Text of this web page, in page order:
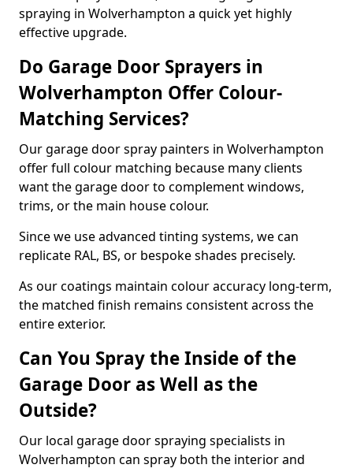
spraying in Wolverhampton a quick yet highly
effective upgrade.
Do Garage Door Sprayers in
Wolverhampton Offer Colour-
Matching Services?
Our garage door spray painters in Wolverhampton
offer full colour matching because many clients
want the garage door to complement windows,
trims, or the main house colour.
Since we use advanced tinting systems, we can
replicate RAL, BS, or bespoke shades precisely.
As our coatings maintain colour accuracy long-term,
the matched finish remains consistent across the
entire exterior.
Can You Spray the Inside of the
Garage Door as Well as the
Outside?
Our local garage door spraying specialists in
Wolverhampton can spray both the interior and